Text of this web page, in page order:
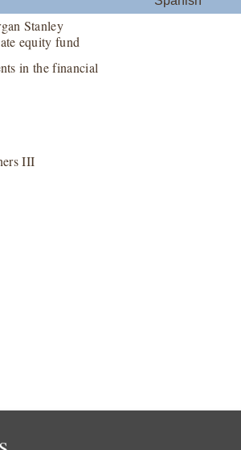
Stanley
equity fund
in the financial
III